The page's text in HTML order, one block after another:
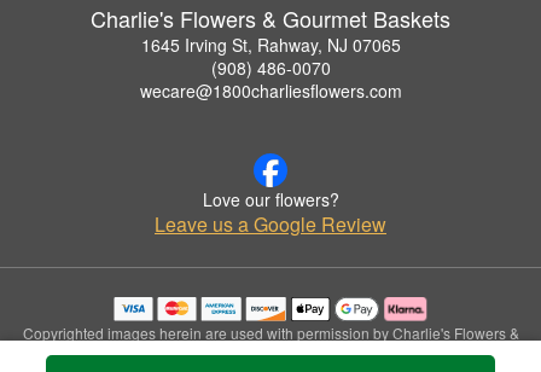
Charlie's Flowers & Gourmet Baskets
1645 Irving St, Rahway, NJ 07065
(908) 486-0070
wecare@1800charliesflowers.com
Love our flowers?
Leave us a Google Review
Copyrighted images herein are used with permission by Charlie's Flowers &
Gourmet Baskets.